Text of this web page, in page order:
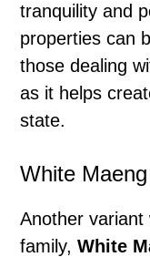
tranquility and
properties can
those dealing
as it helps
state.
White
Another variant
family,White